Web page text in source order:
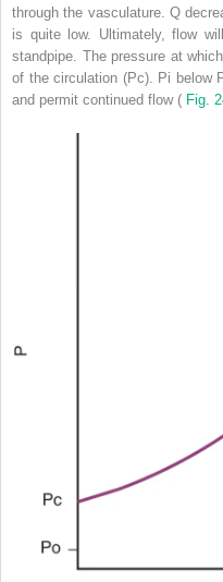
through the vasculature. Q
is quite low. Ultimately, flow
standpipe. The pressure at
of the circulation (Pc). Pi below
and permit continued flow ( Fig.